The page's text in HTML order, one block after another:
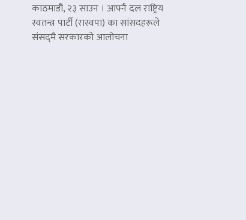
काठमाडौं, २३ साउन । आफ्नै दल राष्ट्रिय
स्वतन्त्र पार्टी (रास्वपा) का सांसदहरूले
संसद्‌मै सरकारको आलोचना